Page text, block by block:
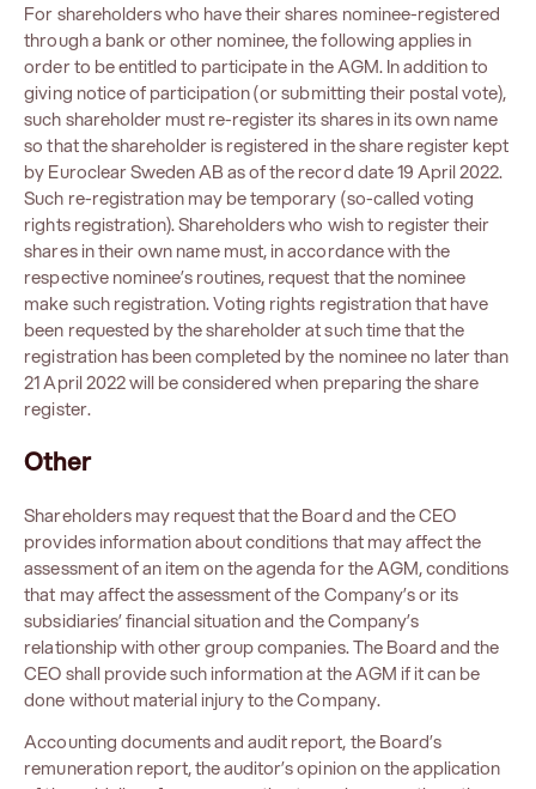
For shareholders who have their shares nominee-registered
through a bank or other nominee, the following applies in
order to be entitled to participate in the AGM. In addition to
giving notice of participation (or submitting their postal vote),
such shareholder must re-register its shares in its own name
so that the shareholder is registered in the share register kept
by Euroclear Sweden AB as of the record date 19 April 2022.
Such re-registration may be temporary (so-called voting
rights registration). Shareholders who wish to register their
shares in their own name must, in accordance with the
respective nominee’s routines, request that the nominee
make such registration. Voting rights registration that have
been requested by the shareholder at such time that the
registration has been completed by the nominee no later than
21 April 2022 will be considered when preparing the share
register.
Other
Shareholders may request that the Board and the CEO
provides information about conditions that may affect the
assessment of an item on the agenda for the AGM, conditions
that may affect the assessment of the Company’s or its
subsidiaries’ financial situation and the Company’s
relationship with other group companies. The Board and the
CEO shall provide such information at the AGM if it can be
done without material injury to the Company.
Accounting documents and audit report, the Board’s
remuneration report, the auditor’s opinion on the application